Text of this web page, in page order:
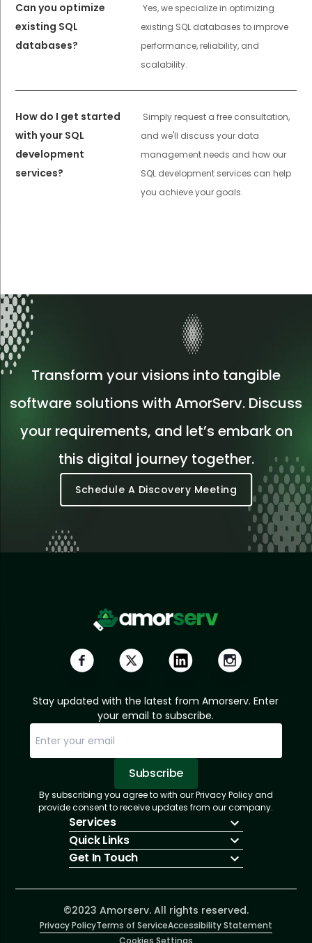
Can you optimize
existing SQL
databases?
Yes, we specialize in optimizing
existing SQL databases to improve
performance, reliability, and
scalability.
How do I get started
with your SQL
development
services?
Simply request a free consultation,
and we'll discuss your data
management needs and how our
SQL development services can help
you achieve your goals.
Transform your visions into tangible
software solutions with AmorServ. Discuss
your requirements, and let’s embark on
this digital journey together.
Schedule A Discovery Meeting
Stay updated with the latest from Amorserv. Enter
your email to subscribe.
Subscribe
Subscription Successful.
Sorry, email already subscribed!
By subscribing you agree to with our Privacy Policy and
provide consent to receive updates from our company.
Services
IT Hiring
IT Solutions
Talent Acquisition
Software Development
Quick Links
About Us
Insights
Contact Us
Get In Touch
info@amorserv.com
2340 West Touhy Avenue, Suite B, Chicago,
Illinois 60645, United States
©2023 Amorserv. All rights reserved.
Privacy PolicyTerms of ServiceAccessibility Statement
Cookies Settings